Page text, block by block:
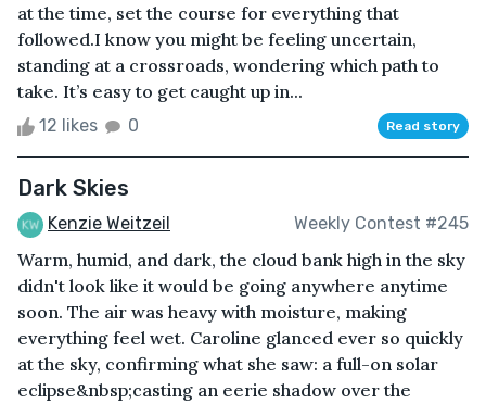
at the time, set the course for everything that
followed.I know you might be feeling uncertain,
standing at a crossroads, wondering which path to
take. It’s easy to get caught up in...
12 likes 0 Read story
Dark Skies
Kenzie Weitzeil Weekly Contest #245
Warm, humid, and dark, the cloud bank high in the sky
didn't look like it would be going anywhere anytime
soon. The air was heavy with moisture, making
everything feel wet. Caroline glanced ever so quickly
at the sky, confirming what she saw: a full-on solar
eclipse&nbsp;casting an eerie shadow over the